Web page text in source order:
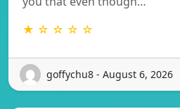
★ ☆ ☆ ☆ ☆
goffychu8 - August 6, 2026